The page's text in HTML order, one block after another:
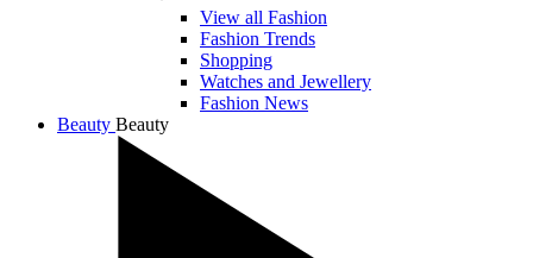
View all Fashion
Fashion Trends
Shopping
Watches and Jewellery
Fashion News
Beauty Beauty